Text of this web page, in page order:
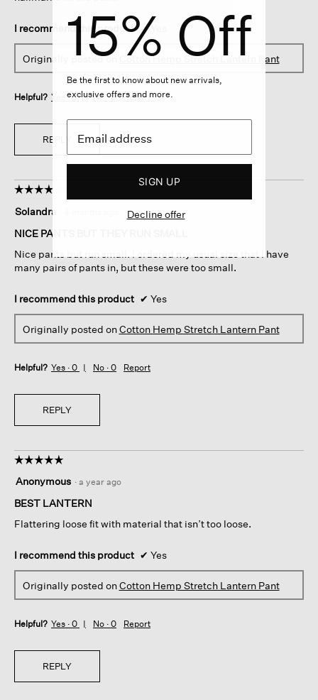
I recommend this product ✔Yes
Originally posted on Cotton Hemp Stretch Lantern Pant
Helpful? Yes ·0 No ·0 Report
REPLY
☆☆☆☆☆
☆☆☆☆☆
out
of
stars.
Solandra
NICE PANTS BUT THEY RUN SMALL
Nice pants but run small. I ordered my usual size that I have
many pairs of pants in, but these were too small.
I recommend this product ✔ Yes
Originally posted onCotton Hemp Stretch Lantern Pant
Helpful? Yes · 0 No · 0 Report
REPLY
☆☆☆☆☆
☆☆☆☆☆
out
of
stars.
Anonymous · a year ago
BEST LANTERN
Flattering loose fit with material that isn’t too loose.
I recommend this product ✔ Yes
Originally posted onCotton Hemp Stretch Lantern Pant
Helpful? Yes · 0 No · 0 Report
REPLY
15% Off
Be the first to know about new arrivals,
exclusive offers and more.
SIGN UP
Decline offer